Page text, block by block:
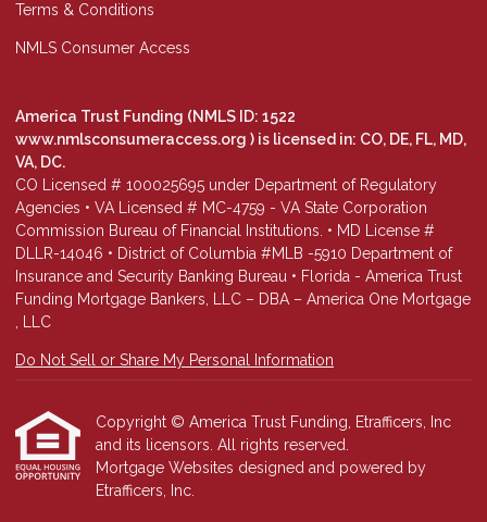
Terms & Conditions
NMLS Consumer Access
America Trust Funding (NMLS ID: 1522
www.nmlsconsumeraccess.org ) is licensed in: CO, DE, FL, MD,
VA, DC.
CO Licensed # 100025695 under Department of Regulatory
Agencies • VA Licensed # MC-4759 - VA State Corporation
Commission Bureau of Financial Institutions. • MD License #
DLLR-14046 • District of Columbia #MLB -5910 Department of
Insurance and Security Banking Bureau • Florida - America Trust
Funding Mortgage Bankers, LLC – DBA – America One Mortgage
, LLC
Do Not Sell or Share My Personal Information
Copyright © America Trust Funding, Etrafficers, Inc
and its licensors. All rights reserved.
Mortgage Websites designed and powered by
Etrafficers, Inc.